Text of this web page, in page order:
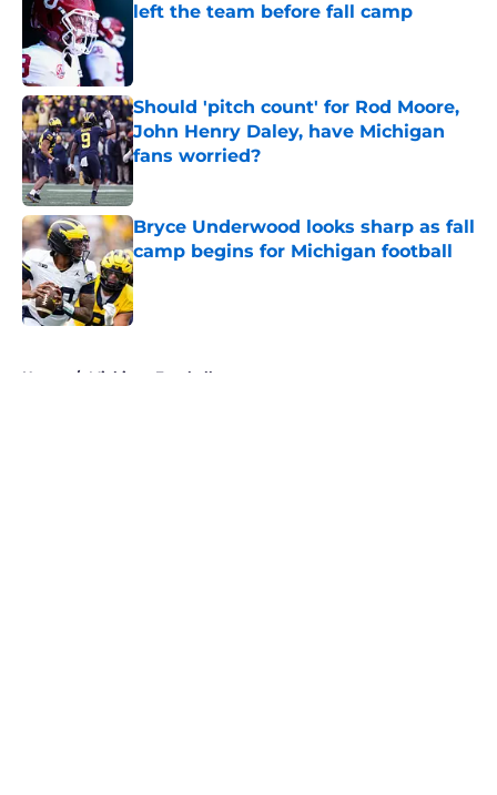
left the team before fall camp
Should 'pitch count' for Rod Moore,
John Henry Daley, have Michigan
fans worried?
Bryce Underwood looks sharp as fall
camp begins for Michigan football
Published by on Invalid Date
Home / Michigan Football